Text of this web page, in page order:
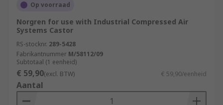
Op voorraad
Norgren for use with Industrial Compressed Air
Systems Castor
RS-stocknr. 289-5428
Fabrikantnummer M/58112/09
Subtotaal (1 eenheid)
€ 59,90(excl. BTW) € 59,90/eenheid
Aantal